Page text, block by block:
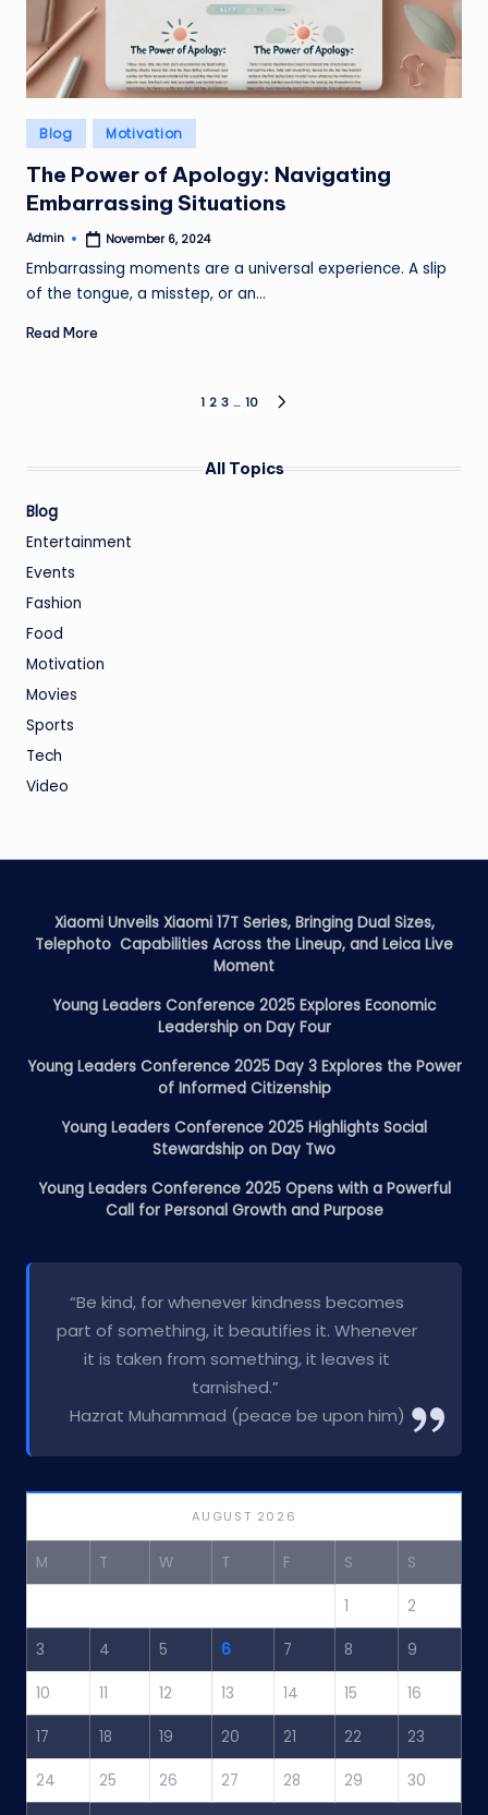
Posted
in
Blog Motivation
The Power of Apology: Navigating
Embarrassing Situations
Posted
Admin November 6, 2024
Embarrassing moments are a universal experience. A slip
of the tongue, a misstep, or an…
Read More
1 2 3 … 10
All Topics
Blog
Entertainment
Events
Fashion
Food
Motivation
Movies
Sports
Tech
Video
Xiaomi Unveils Xiaomi 17T Series, Bringing Dual Sizes,
Telephoto Capabilities Across the Lineup, and Leica Live
Moment
Young Leaders Conference 2025 Explores Economic
Leadership on Day Four
Young Leaders Conference 2025 Day 3 Explores the Power
of Informed Citizenship
Young Leaders Conference 2025 Highlights Social
Stewardship on Day Two
Young Leaders Conference 2025 Opens with a Powerful
Call for Personal Growth and Purpose
“Be kind, for whenever kindness becomes
part of something, it beautifies it. Whenever
it is taken from something, it leaves it
tarnished.”
Hazrat Muhammad (peace be upon him)
AUGUST 2026
M T W T F S S
1 2
3 4 5 6 7 8 9
10 11 12 13 14 15 16
17 18 19 20 21 22 23
24 25 26 27 28 29 30